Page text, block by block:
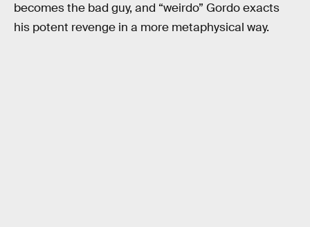
becomes the bad guy, and “weirdo” Gordo exacts
his potent revenge in a more metaphysical way.